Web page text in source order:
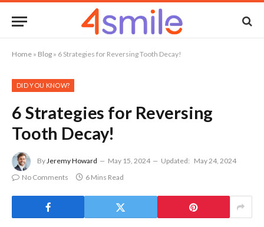
Home » Blog » 6 Strategies for Reversing Tooth Decay!
DID YOU KNOW?
6 Strategies for Reversing
Tooth Decay!
ByJeremy Howard May 15, 2024 Updated: May 24, 2024
No Comments
6 Mins Read